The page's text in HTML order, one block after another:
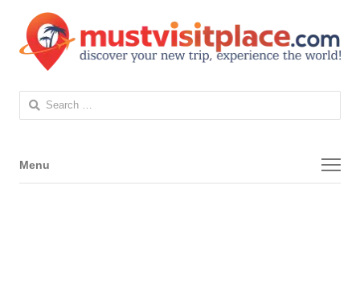
Search
for:
Menu
Menu